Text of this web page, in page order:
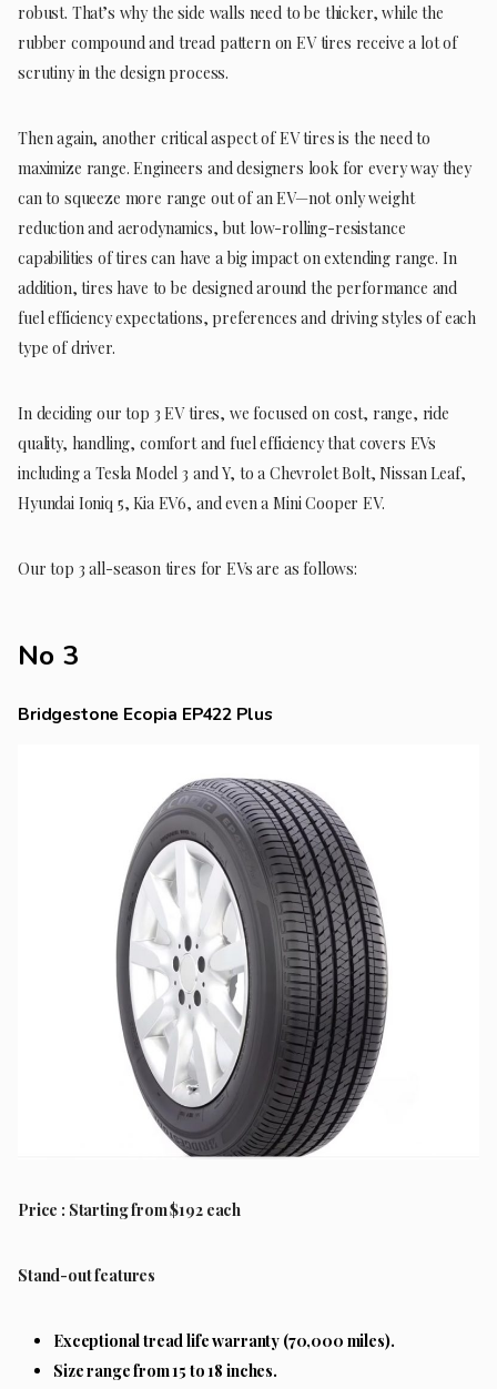
robust. That’s why the side walls need to be thicker, while the
rubber compound and tread pattern on EV tires receive a lot of
scrutiny in the design process.
Then again, another critical aspect of EV tires is the need to
maximize range. Engineers and designers look for every way they
can to squeeze more range out of an EV—not only weight
reduction and aerodynamics, but low-rolling-resistance
capabilities of tires can have a big impact on extending range. In
addition, tires have to be designed around the performance and
fuel efficiency expectations, preferences and driving styles of each
type of driver.
In deciding our top 3 EV tires, we focused on cost, range, ride
quality, handling, comfort and fuel efficiency that covers EVs
including a Tesla Model 3 and Y, to a Chevrolet Bolt, Nissan Leaf,
Hyundai Ioniq 5, Kia EV6, and even a Mini Cooper EV.
Our top 3 all-season tires for EVs are as follows:
No 3
Bridgestone Ecopia EP422 Plus
Price : Starting from $192 each
Stand-out features
Exceptional tread life warranty (70,000 miles).
Size range from 15 to 18 inches.